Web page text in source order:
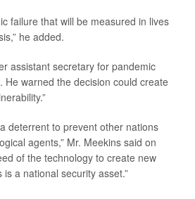
failure that will be measured in lives
he added.
assistant secretary for pandemic
He warned the decision could create
deterrent to prevent other nations
agents,” Mr. Meekins said on
of the technology to create new
a national security asset.”